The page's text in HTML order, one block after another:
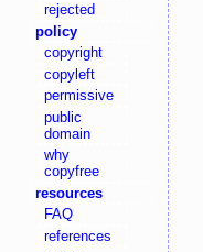
rejected
policy
copyright
copyleft
permissive
public
domain
why
copyfree
resources
FAQ
references